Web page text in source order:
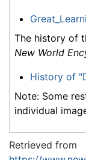
The history of
New World
History of
Note: Some
individual
Retrieved from